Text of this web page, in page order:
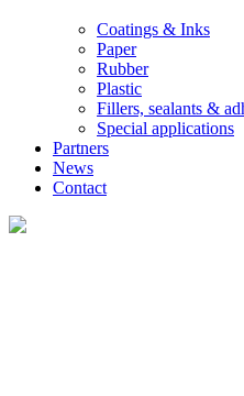
Coatings & Inks
Paper
Rubber
Plastic
Fillers, sealants &
Special applications
Partners
News
Contact